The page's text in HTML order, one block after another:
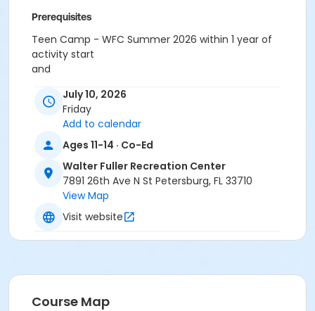
Prerequisites
Teen Camp - WFC Summer 2026 within 1 year of
activity start
and
or Summer Camp Field Trip Program
July 10, 2026
Friday
Add to calendar
Ages 11-14 · Co-Ed
Walter Fuller Recreation Center
7891 26th Ave N St Petersburg, FL 33710
View Map
Visit website
Course Map